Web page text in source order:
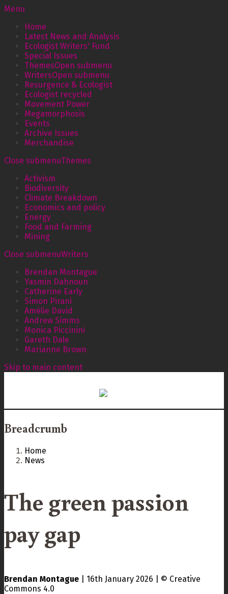
Menu
Home
Latest News and Analysis
Ecologist Writers' Fund
Special Issues
ThemesOpen submenu
WritersOpen submenu
Resurgence & Ecologist
Ecologist recycled
Movement Power
Megamorphosis
Events
Archive Issues
Merchandise
Close submenuThemes
Activism
Biodiversity
Climate Breakdown
Economics and policy
Energy
Food and Farming
Mining
Close submenuWriters
Brendan Montague
Yasmin Dahnoun
Catherine Early
Simon Pirani
Amélie David
Andrew Simms
Monica Piccinini
Gareth Dale
Marianne Brown
Skip to main content
Breadcrumb
Home
News
The green passion
pay gap
Brendan Montague 16th January 2026
Creative
Commons 4.0